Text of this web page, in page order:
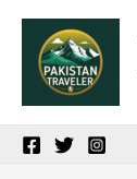
Skip
content